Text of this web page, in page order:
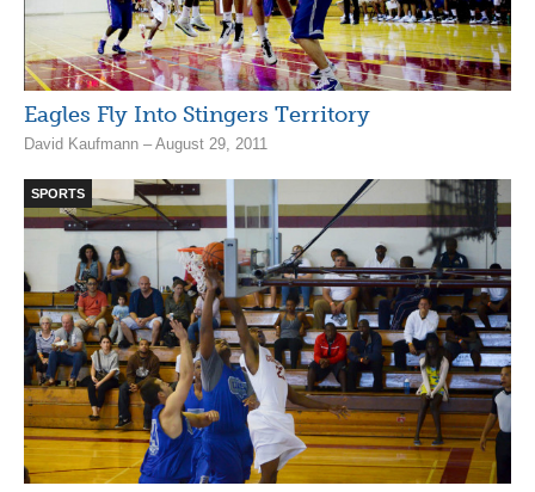
Eagles Fly Into Stingers Territory
David Kaufmann – August 29, 2011
SPORTS